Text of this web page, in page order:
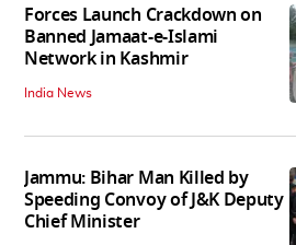
Forces Launch Crackdown on
Banned Jamaat-e-Islami
Network in Kashmir
India News
Jammu: Bihar Man Killed by
Speeding Convoy of J&K Deputy
Chief Minister